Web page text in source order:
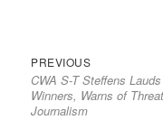
Post
navigation
PREVIOUSPrevious
post:
CWA S-T Steffens
Winners, Warns of
Journalism